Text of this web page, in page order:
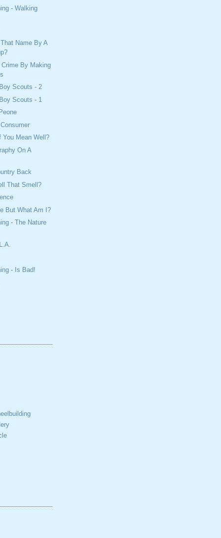
- Walking
Name By A
Crime By Making
Scouts - 2
Scouts - 1
Mean Well?
On A
Back
That Smell?
But What Am I?
- The Nature
- Is Bad!